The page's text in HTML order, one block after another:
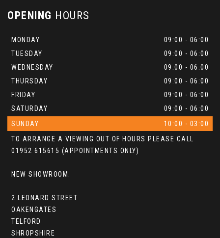
OPENING HOURS
MONDAY
09:00 - 06:00
TUESDAY
09:00 - 06:00
WEDNESDAY
09:00 - 06:00
THURSDAY
09:00 - 06:00
FRIDAY
09:00 - 06:00
SATURDAY
09:00 - 06:00
SUNDAY
10:00 - 03:00
TO ARRANGE A VIEWING OUT OF HOURS PLEASE CALL
01952 615615 (APPOINTMENTS ONLY)
NEW SHOWROOM:
2 LEONARD STREET
OAKENGATES
TELFORD
SHROPSHIRE